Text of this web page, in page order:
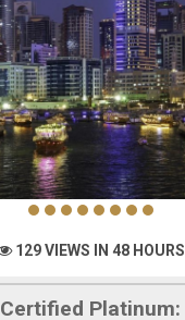
129 VIEWS IN 48 HOURS
Certified Platinum: